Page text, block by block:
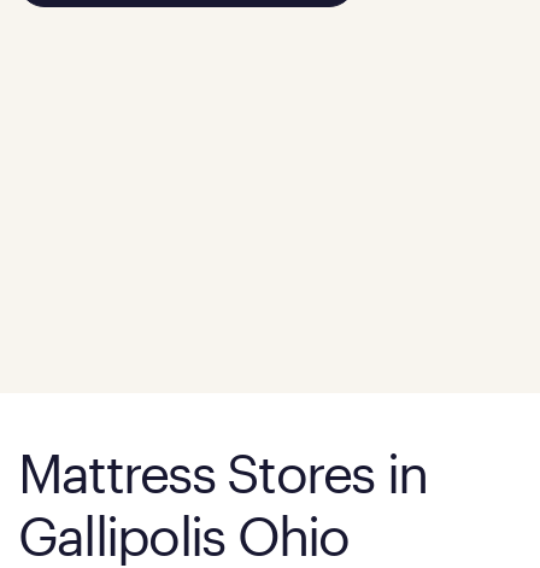
Mattress Stores in
Gallipolis Ohio